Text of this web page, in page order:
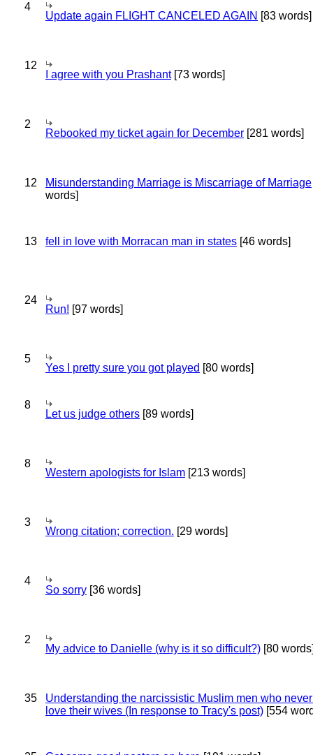
4
Update again FLIGHT CANCELED AGAIN [83 words]
12
I agree with you Prashant[73 words]
2
Rebooked my ticket again for December [281 words]
12 Misunderstanding Marriage is Miscarriage of Marriage
words]
13 fell in love with Morracan man in states [46 words]
24
Run! [97 words]
5
Yes I pretty sure you got played [80 words]
8
Let us judge others [89 words]
8
Western apologists for Islam [213 words]
3
Wrong citation; correction. [29 words]
4
So sorry [36 words]
2
My advice to Danielle (why is it so difficult?) [80
35
Understanding the narcissistic Muslim men who
love their wives (In response to Tracy's post) [554